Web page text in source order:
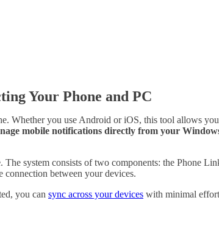
Your Phone and PC
Whether you use Android or iOS, this tool allows
mobile notifications directly from your
system consists of two components: the Phone
connection between your devices.
you can sync across your devices with minimal